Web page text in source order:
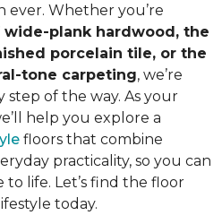
ever. Whether you’re
plank hardwood, the
porcelain tile, or the
tone carpeting, we’re
of the way. As your
help you explore a
floors that combine
practicality, so you can
life. Let’s find the floor
today.